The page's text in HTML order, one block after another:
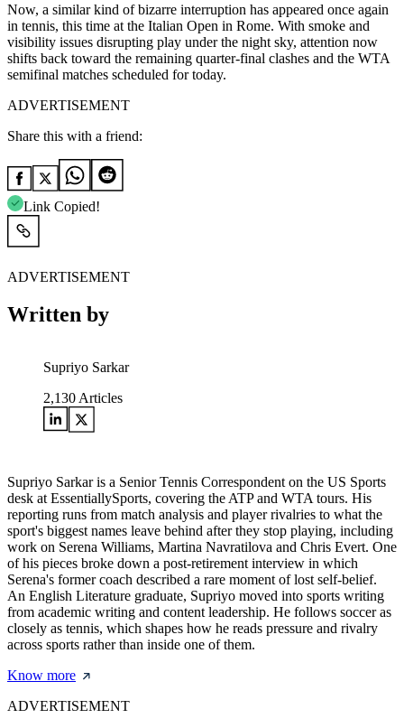
Now, a similar kind of bizarre interruption has appeared once again
in tennis, this time at the Italian Open in Rome. With smoke and
visibility issues disrupting play under the night sky, attention now
shifts back toward the remaining quarter-final clashes and the WTA
semifinal matches scheduled for today.
ADVERTISEMENT
Share this with a friend:
Link Copied!
ADVERTISEMENT
Written by
Supriyo Sarkar
2,130 Articles
Supriyo Sarkar is a Senior Tennis Correspondent on the US Sports
desk at EssentiallySports, covering the ATP and WTA tours. His
reporting runs from match analysis and player rivalries to what the
sport's biggest names leave behind after they stop playing, including
work on Serena Williams, Martina Navratilova and Chris Evert. One
of his pieces broke down a post-retirement interview in which
Serena's former coach described a rare moment of lost self-belief.
An English Literature graduate, Supriyo moved into sports writing
from academic writing and content leadership. He follows soccer as
closely as tennis, which shapes how he reads pressure and rivalry
across sports rather than inside one of them.
Know more
ADVERTISEMENT